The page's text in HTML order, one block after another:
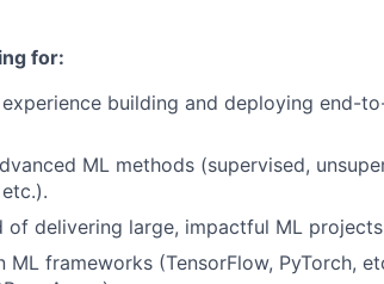
for:
experience building and deploying end-
ML methods (supervised,
of delivering large, impactful ML
ML frameworks (TensorFlow, PyTorch,